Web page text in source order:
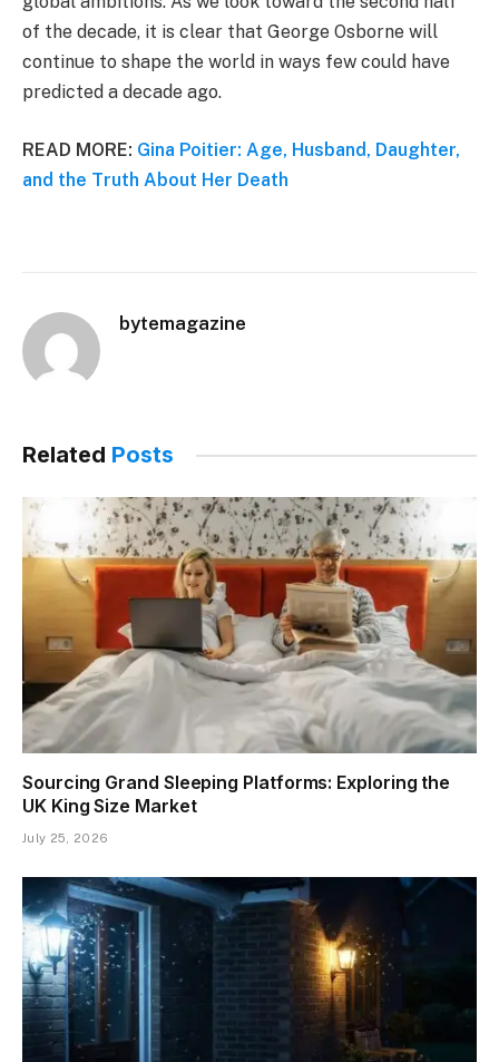
of the decade, it is clear that George Osborne will
continue to shape the world in ways few could have
predicted a decade ago.
READ MORE: Gina Poitier: Age, Husband, Daughter,
and the Truth About Her Death
bytemagazine
Related Posts
Sourcing Grand Sleeping Platforms: Exploring the
UK King Size Market
July 25, 2026